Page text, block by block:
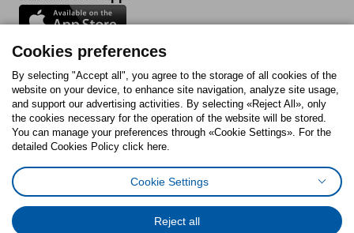
Follow us:
FacebookInstagram
TiktokYoutubePinterestTwitter
Cookies PolicyDigital Accessibility StatementCookies preferences
General Data Protection Policy
Cookies preferences
By selecting "Accept all", you agree to the storage of all cookies of the
website on your device, to enhance site navigation, analyze site usage,
and support our advertising activities. By selecting «Reject All», only
the cookies necessary for the operation of the website will be stored.
You can manage your preferences through «Cookie Settings». For the
detailed Cookies Policy click here.
Cookie Settings
Reject all